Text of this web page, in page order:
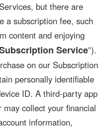
but there are
a subscription fee, such
content and enjoying
Service”).
on our Subscription
personally identifiable
ID. A third-party app
collect your financial
information,